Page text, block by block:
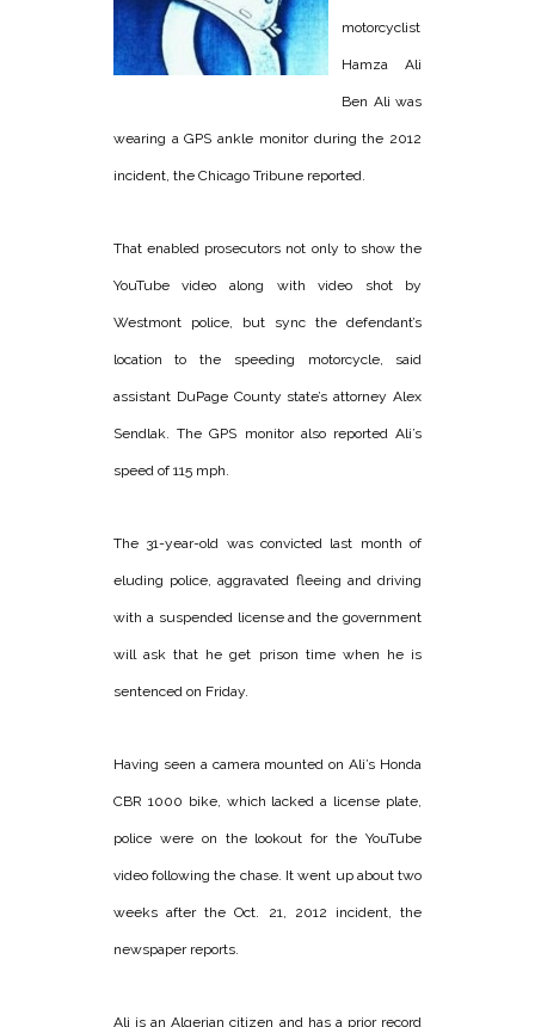
motorcyclist
Hamza Ali
Ben Ali was
wearing a GPS ankle monitor during the 2012
incident, the Chicago Tribune reported.
That enabled prosecutors not only to show the
YouTube video along with video shot by
Westmont police, but sync the defendant’s
location to the speeding motorcycle, said
assistant DuPage County state’s attorney Alex
Sendlak. The GPS monitor also reported Ali’s
speed of 115 mph.
The 31-year-old was convicted last month of
eluding police, aggravated fleeing and driving
with a suspended license and the government
will ask that he get prison time when he is
sentenced on Friday.
Having seen a camera mounted on Ali’s Honda
CBR 1000 bike, which lacked a license plate,
police were on the lookout for the YouTube
video following the chase. It went up about two
weeks after the Oct. 21, 2012 incident, the
newspaper reports.
Ali is an Algerian citizen and has a prior record